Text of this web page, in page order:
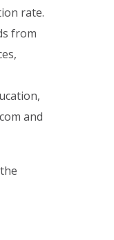
rate.
from
and